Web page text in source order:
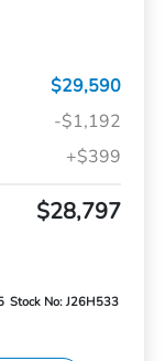
$29,590
-$1,192
+$399
$28,797
Stock No: J26H533